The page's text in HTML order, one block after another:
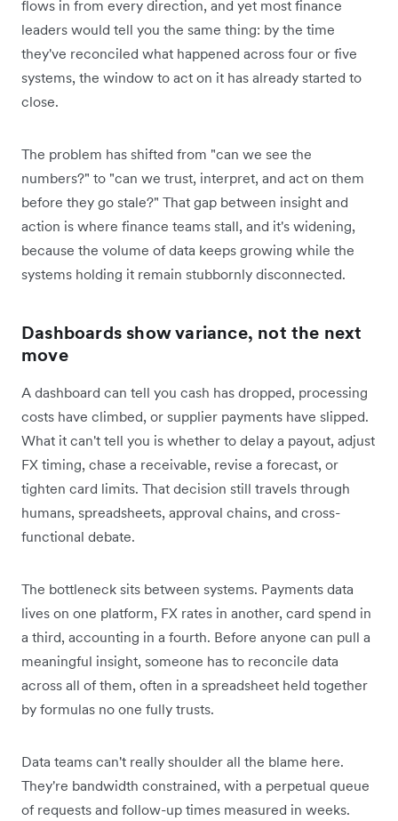
flows in from every direction, and yet most finance
leaders would tell you the same thing: by the time
they've reconciled what happened across four or five
systems, the window to act on it has already started to
close.
The problem has shifted from "can we see the
numbers?" to "can we trust, interpret, and act on them
before they go stale?" That gap between insight and
action is where finance teams stall, and it's widening,
because the volume of data keeps growing while the
systems holding it remain stubbornly disconnected.
Dashboards show variance, not the next
move
A dashboard can tell you cash has dropped, processing
costs have climbed, or supplier payments have slipped.
What it can't tell you is whether to delay a payout, adjust
FX timing, chase a receivable, revise a forecast, or
tighten card limits. That decision still travels through
humans, spreadsheets, approval chains, and cross-
functional debate.
The bottleneck sits between systems. Payments data
lives on one platform, FX rates in another, card spend in
a third, accounting in a fourth. Before anyone can pull a
meaningful insight, someone has to reconcile data
across all of them, often in a spreadsheet held together
by formulas no one fully trusts.
Data teams can't really shoulder all the blame here.
They're bandwidth constrained, with a perpetual queue
of requests and follow-up times measured in weeks.